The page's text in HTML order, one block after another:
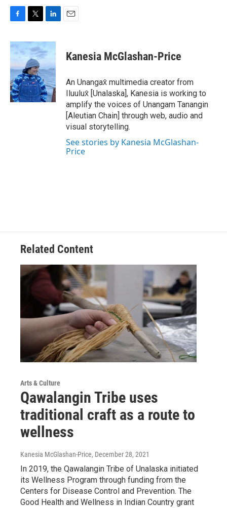
F
c
e
b
o
o
k
T
i
t
t
e
r
L
n
k
d
I
n
E
Kanesia McGlashan-Price
An Unangax̂ multimedia creator from
Iluulux̂ [Unalaska], Kanesia is working to
amplify the voices of Unangam Tanangin
[Aleutian Chain] through web, audio and
visual storytelling.
See stories by Kanesia McGlashan-
Price
Related Content
Arts & Culture
Qawalangin Tribe uses
traditional craft as a route to
wellness
Kanesia McGlashan-Price, December 28, 2021
In 2019, the Qawalangin Tribe of Unalaska initiated
its Wellness Program through funding from the
Centers for Disease Control and Prevention. The
Good Health and Wellness in Indian Country grant